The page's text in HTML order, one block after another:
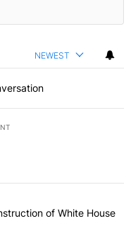
NEWEST
articles in the last
blocks construction of
of White House